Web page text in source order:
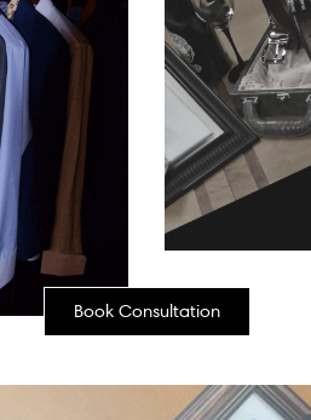
Book Consultation